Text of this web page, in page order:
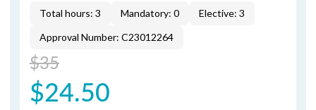
Total hours: 3 Mandatory: 0
Elective: 3
Approval Number: C23012264
$35
$24.50